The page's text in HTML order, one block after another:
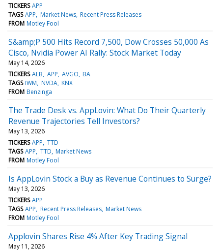
TICKERS APP
TAGS APP Market News Recent Press Releases
FROM Motley Fool
S&amp;P 500 Hits Record 7,500, Dow Crosses 50,000 As
Cisco, Nvidia Power AI Rally: Stock Market Today
May 14, 2026
TICKERS ALB APP AVGO BA
TAGS IWM NVDA KNX
FROM Benzinga
The Trade Desk vs. AppLovin: What Do Their Quarterly
Revenue Trajectories Tell Investors?
May 13, 2026
TICKERS APP TTD
TAGS APP TTD Market News
FROM Motley Fool
Is AppLovin Stock a Buy as Revenue Continues to Surge?
May 13, 2026
TICKERS APP
TAGS APP Recent Press Releases Market News
FROM Motley Fool
Applovin Shares Rise 4% After Key Trading Signal
May 11, 2026